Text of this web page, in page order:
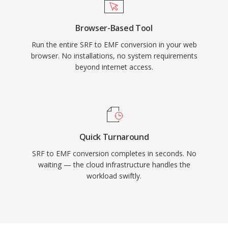
Browser-Based Tool
Run the entire SRF to EMF conversion in your web
browser. No installations, no system requirements
beyond internet access.
Quick Turnaround
SRF to EMF conversion completes in seconds. No
waiting — the cloud infrastructure handles the
workload swiftly.